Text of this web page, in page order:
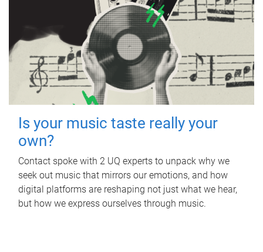
Is your music taste really your
own?
Contact spoke with 2 UQ experts to unpack why we
seek out music that mirrors our emotions, and how
digital platforms are reshaping not just what we hear,
but how we express ourselves through music.